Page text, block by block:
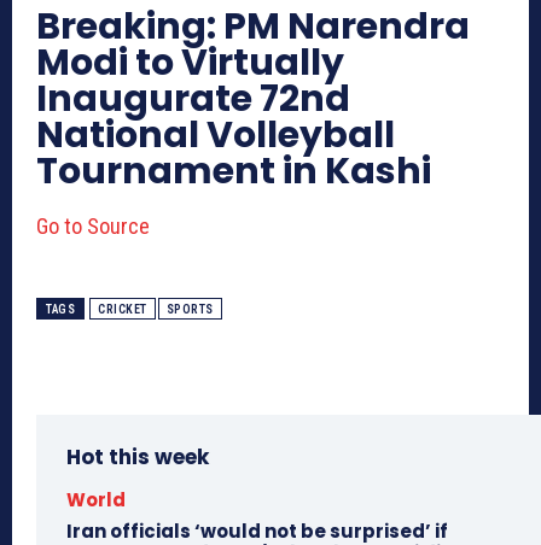
Breaking: PM Narendra
Modi to Virtually
Inaugurate 72nd
National Volleyball
Tournament in Kashi
Go to Source
TAGS CRICKET SPORTS
Hot this week
World
Iran officials ‘would not be surprised’ if